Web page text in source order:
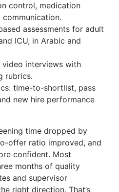
control, medication
assessments for adult
ICU, in Arabic and
interviews with
rubrics.
time-to-shortlist, pass
new hire performance
time dropped by
offer ratio improved, and
confident. Most
months of quality
and supervisor
right direction. That’s